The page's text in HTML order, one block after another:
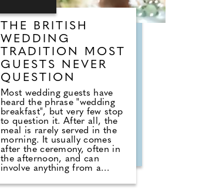
THE BRITISH
WEDDING
TRADITION MOST
GUESTS NEVER
QUESTION
Most wedding guests have
heard the phrase "wedding
breakfast", but very few stop
to question it. After all, the
meal is rarely served in the
morning. It usually comes
after the ceremony, often in
the afternoon, and can
involve anything from a
sharing boards, canapes,